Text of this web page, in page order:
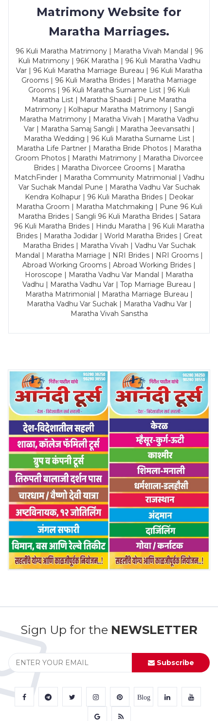
Matrimony Website for
Maratha Marriages.
96 Kuli Maratha Matrimony | Maratha Vivah Mandal | 96
Kuli Matrimony | 96K Maratha | 96 Kuli Maratha Vadhu
Var | 96 Kuli Maratha Marriage Bureau | 96 Kuli Maratha
Grooms | 96 Kuli Maratha Brides | Maratha Marriage
Grooms | 96 Kuli Maratha Surname List | 96 Kuli
Maratha List | Maratha Shaadi | Pune Maratha
Matrimony | Kolhapur Maratha Matrimony | Sangli
Maratha Matrimony | Maratha Vivah | Maratha Vadhu
Var | Maratha Samaj Sangli | Maratha Jeevansathi |
Maratha Wedding | 96 Kuli Maratha Surname List |
Maratha Life Partner | Maratha Bride Photos | Maratha
Groom Photos | Marathi Matrimony | Maratha Divorcee
Brides | Maratha Divorcee Grooms | Maratha
MatchFinder | Maratha Community Matrimonial | Vadhu
Var Suchak Mandal Pune | Maratha Vadhu Var Suchak
Kendra Kolhapur | 96 Kuli Maratha Brides | Deokar
Maratha Groom | Maratha Matchmaking | Pune 96 Kuli
Maratha Brides | Sangli 96 Kuli Maratha Brides | Satara
96 Kuli Maratha Brides | Hindu Maratha | 96 Kuli Maratha
Brides | Maratha Jodidar | World Maratha Brides | Great
Maratha Brides | Maratha Vivah | Vadhu Var Suchak
Mandal | Maratha Marriage | NRI Brides | NRI Grooms |
Abroad Working Grooms | Abroad Working Brides |
Horoscope | Maratha Vadhu Var Mandal | Maratha
Vadhu | Maratha Vadhu Var | Top Marriage Bureau |
Maratha Matrimonial | Maratha Marriage Bureau |
Maratha Vadhu Var Suchak | Maratha Vadhu Var |
Maratha Vivah Sanstha
Sign Up for the NEWSLETTER
Subscribe
Blog